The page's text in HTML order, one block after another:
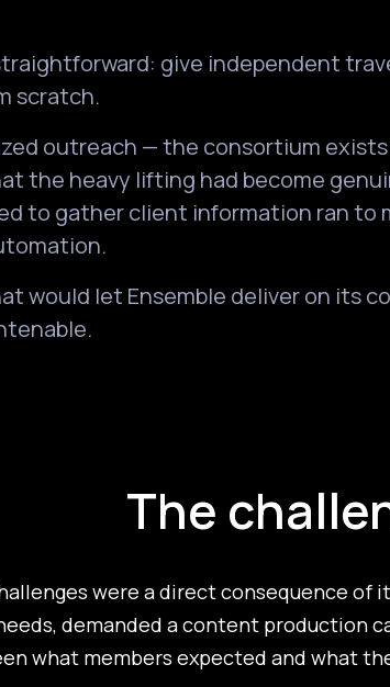
give independent
scratch.
outreach — the consortium
the heavy lifting had become
to gather client information ran
would let Ensemble deliver on its
The
were a direct consequence of
demanded a content production
what members expected and what